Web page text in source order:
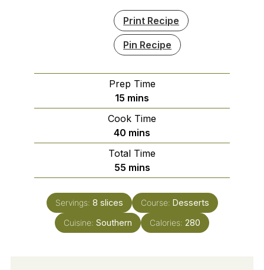
Print Recipe
Pin Recipe
Prep Time
15 minutes
mins
Cook Time
40 minutes
mins
Total Time
55minutes
mins
Servings: 8 slices Course: Desserts
Cuisine: Southern Calories: 280